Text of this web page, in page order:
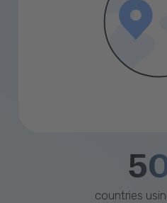
countries